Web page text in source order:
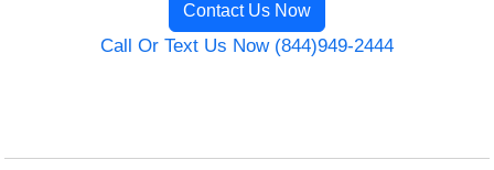
Contact Us Now
Call Or Text Us Now (844)949-2444